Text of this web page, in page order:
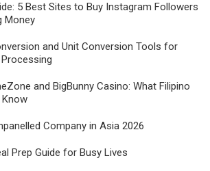
5 Best Sites to Buy Instagram Followers
Money
and Unit Conversion Tools for
and BigBunny Casino: What Filipino
Company in Asia 2026
Prep Guide for Busy Lives